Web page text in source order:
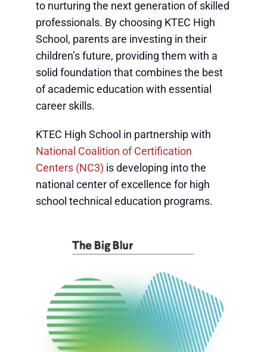
to nurturing the next generation of skilled
professionals. By choosing KTEC High
School, parents are investing in their
children’s future, providing them with a
solid foundation that combines the best
of academic education with essential
career skills.
KTEC High School in partnership with
National Coalition of Certification
Centers (NC3) is developing into the
national center of excellence for high
school technical education programs.